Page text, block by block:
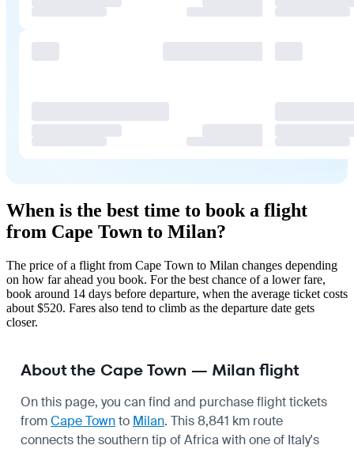
When is the best time to book a flight
from Cape Town to Milan?
The price of a flight from Cape Town to Milan changes depending
on how far ahead you book. For the best chance of a lower fare,
book around 14 days before departure, when the average ticket costs
about $520. Fares also tend to climb as the departure date gets
closer.
About the Cape Town — Milan flight
On this page, you can find and purchase flight tickets
fromCape Townto Milan. This 8,841 km route
connects the southern tip of Africa with one of Italy's